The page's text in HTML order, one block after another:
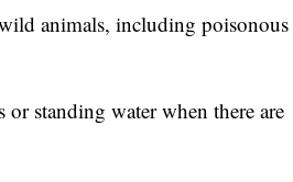
animals, including poisonous
standing water when there are